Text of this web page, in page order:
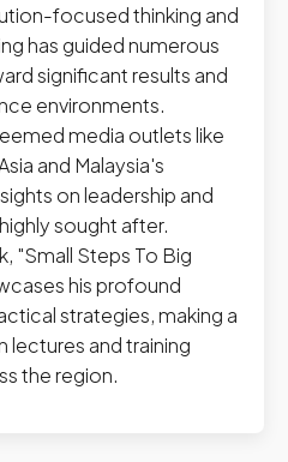
focused thinking and
has guided numerous
significant results and
environments.
media outlets like
and Malaysia's
on leadership and
sought after.
"Small Steps To Big
his profound
strategies, making a
lectures and training
the region.